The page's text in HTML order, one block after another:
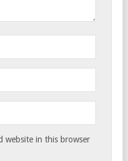
website in this browser